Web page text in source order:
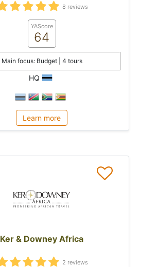
8 reviews
YAScore
64
Main focus: Budget | 4 tours
HQ
Learn more
Ker & Downey Africa
2 reviews